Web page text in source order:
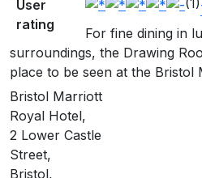
User
rating
(1)
For fine dining in
surroundings, the Drawing
place to be seen at the Bristol
Bristol Marriott
Royal Hotel,
2 Lower Castle
Street,
Bristol,